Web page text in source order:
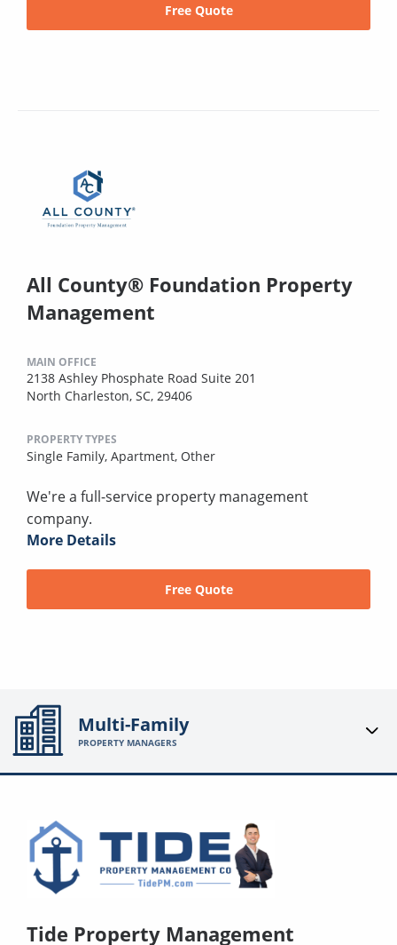
Free Quote
All County® Foundation Property
Management
MAIN OFFICE
2138 Ashley Phosphate Road Suite 201
North Charleston, SC, 29406
PROPERTY TYPES
Single Family, Apartment, Other
We're a full-service property management
company.
More Details
Free Quote
Multi-Family
PROPERTY MANAGERS
Tide Property Management